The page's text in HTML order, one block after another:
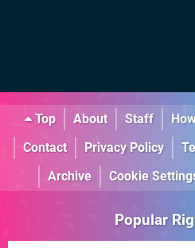
Top About Staff
Contact
Privacy Policy
Archive
Cookie
Popular